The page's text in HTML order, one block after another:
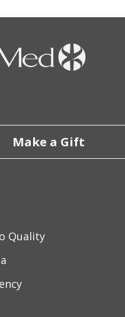
Make a Gift
Quality